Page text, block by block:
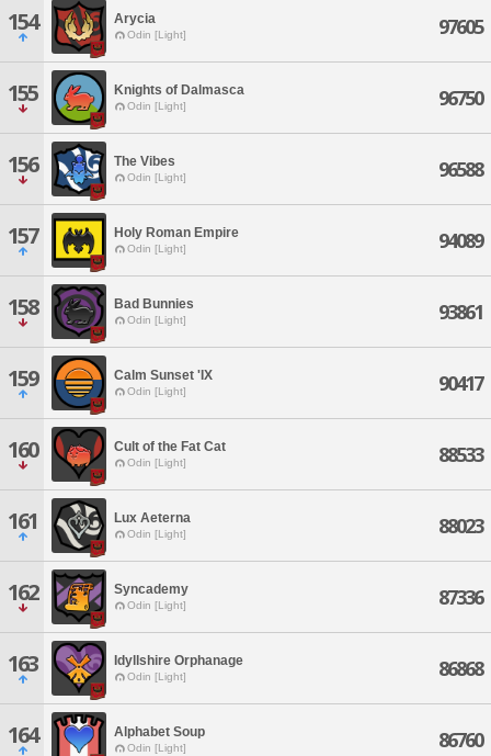
154 Arycia
Odin [Light] 97605
155 Knights of Dalmasca
Odin [Light] 96750
156 The Vibes
Odin [Light] 96588
157 Holy Roman Empire
Odin [Light] 94089
158 Bad Bunnies
Odin [Light] 93861
159 Calm Sunset 'IX
Odin [Light] 90417
160 Cult of the Fat Cat
Odin [Light] 88533
161 Lux Aeterna
Odin [Light] 88023
162 Syncademy
Odin [Light] 87336
163 Idyllshire Orphanage
Odin [Light] 86868
164 Alphabet Soup
Odin [Light] 86760